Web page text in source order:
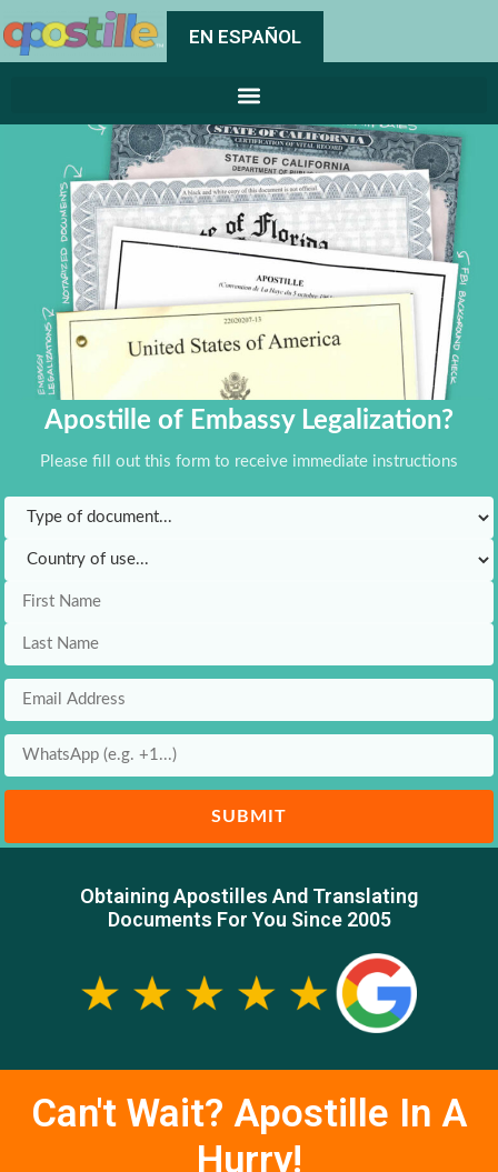
EN ESPAÑOL
Apostille of Embassy Legalization?
Please fill out this form to receive immediate instructions
SUBMIT
Obtaining Apostilles And Translating
Documents For You Since 2005
Can't Wait? Apostille In A
Hurry!